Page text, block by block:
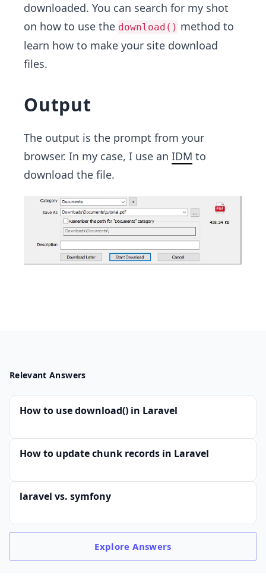
downloaded. You can search for my shot
on how to use the download() method to
learn how to make your site download
files.
Output
The output is the prompt from your
browser. In my case, I use an IDM to
download the file.
Relevant Answers
How to use download() in Laravel
How to update chunk records in Laravel
laravel vs. symfony
ExploreAnswers